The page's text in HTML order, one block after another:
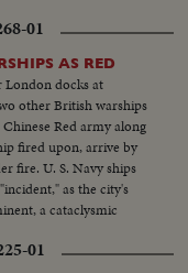
01
AS RED
docks at
other British warships
Red army along
fired upon, arrive by
fire. U. S. Navy ships
as the city's
a cataclysmic
01